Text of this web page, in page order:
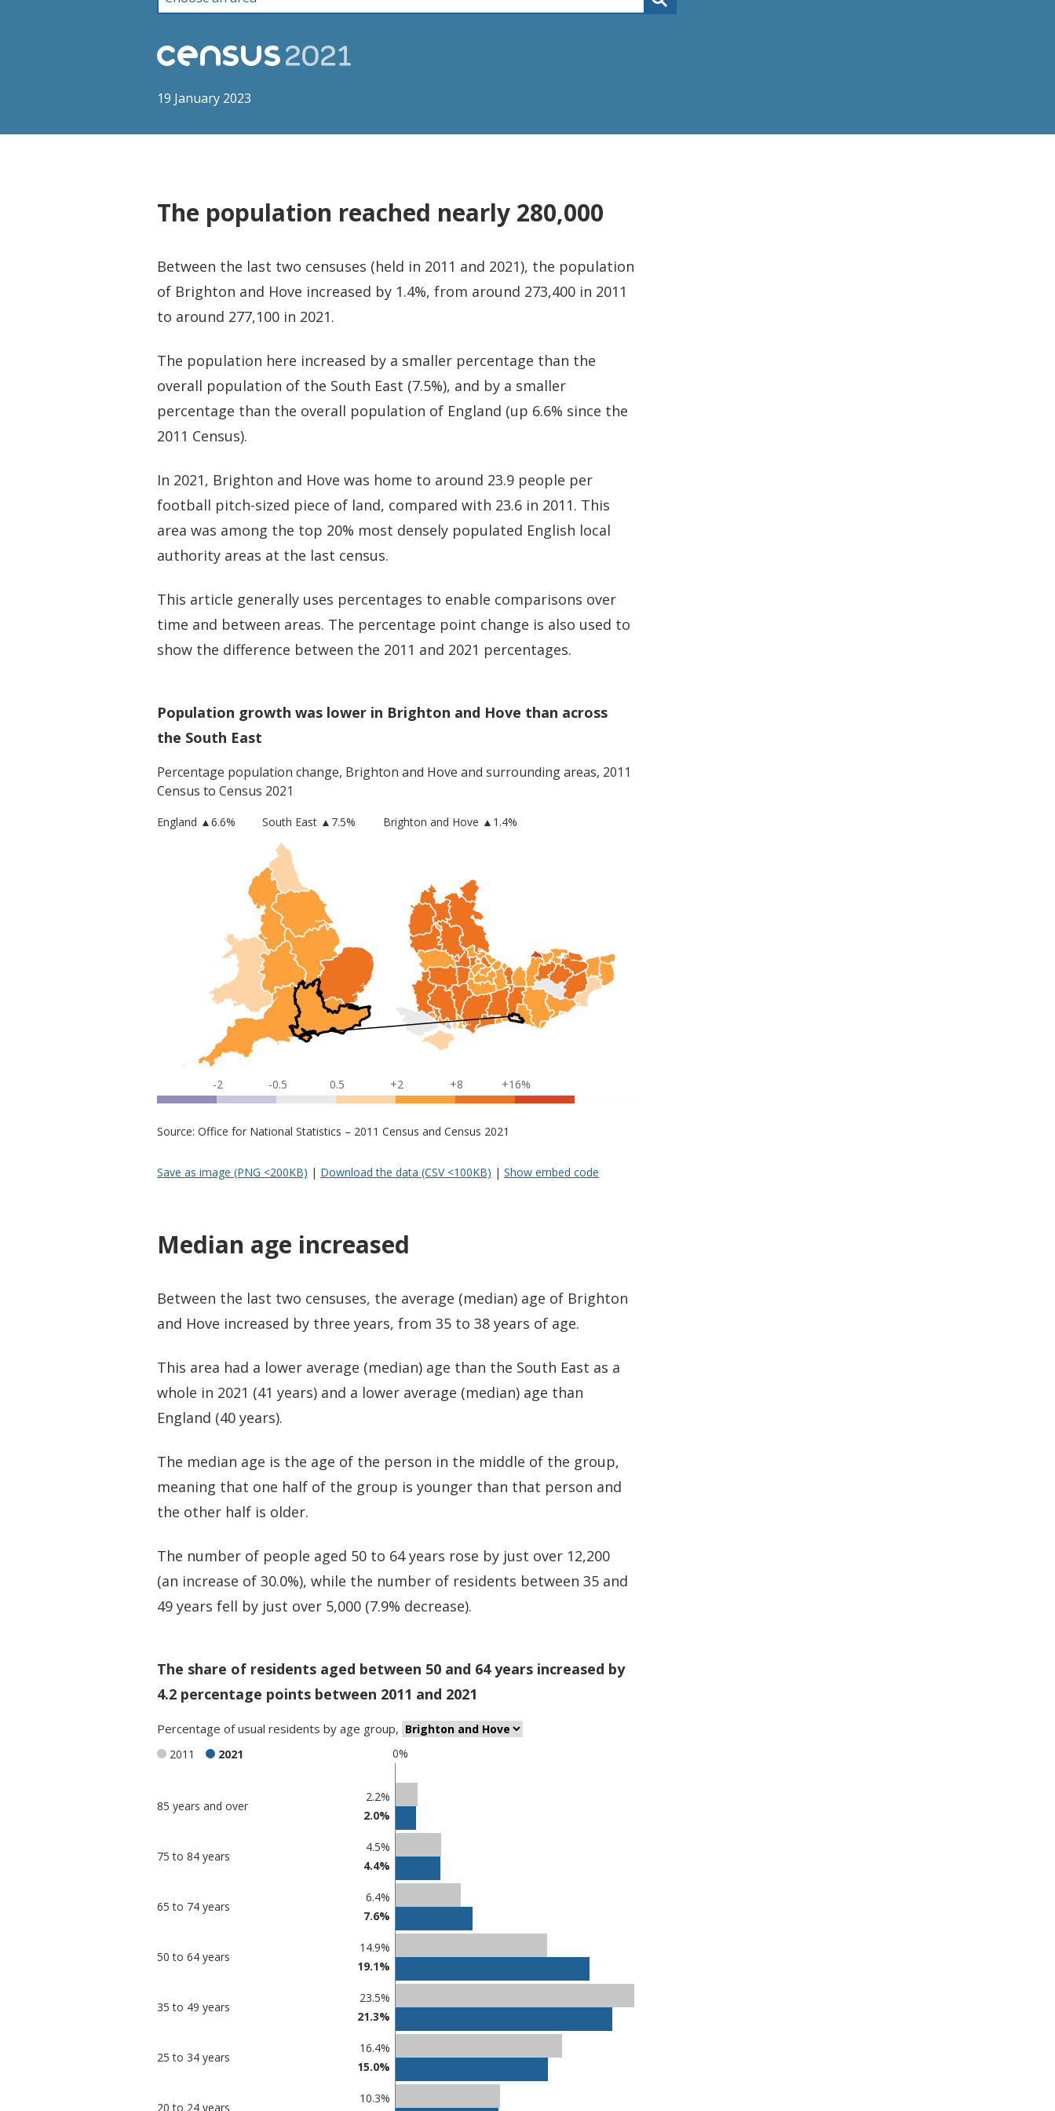
19 January 2023
The population reached nearly 280,000
Between the last two censuses (held in 2011 and 2021), the population
of Brighton and Hove increased by 1.4%, from around 273,400 in 2011
to around 277,100 in 2021.
The population here increased by a smaller percentage than the
overall population of the South East (7.5%), and by a smaller
percentage than the overall population of England (up 6.6% since the
2011 Census).
In 2021, Brighton and Hove was home to around 23.9 people per
football pitch-sized piece of land, compared with 23.6 in 2011. This
area was among the top 20% most densely populated English local
authority areas at the last census.
This article generally uses percentages to enable comparisons over
time and between areas. The percentage point change is also used to
show the difference between the 2011 and 2021 percentages.
Population growth was lower in Brighton and Hove than across
the South East
Percentage population change, Brighton and Hove and surrounding areas, 2011
Census to Census 2021
England ▲6.6% South East ▲7.5% Brighton and Hove ▲1.4%
-2 -0.5 0.5 +2 +8 +16%
Source: Office for National Statistics – 2011 Census and Census 2021
Save as image (PNG <200KB) | Download the data (CSV <100KB) | Show embed code
Median age increased
Between the last two censuses, the average (median) age of Brighton
and Hove increased by three years, from 35 to 38 years of age.
This area had a lower average (median) age than the South East as a
whole in 2021 (41 years) and a lower average (median) age than
England (40 years).
The median age is the age of the person in the middle of the group,
meaning that one half of the group is younger than that person and
the other half is older.
The number of people aged 50 to 64 years rose by just over 12,200
(an increase of 30.0%), while the number of residents between 35 and
49 years fell by just over 5,000 (7.9% decrease).
The share of residents aged between 50 and 64 years increased by
4.2 percentage points between 2011 and 2021
Percentage ofusual residents by age group,
0%
2011 2021
comparisons
in Brighton
85 years and over
2.2%
2.0%
75 to 84 years
4.5%
4.4%
65 to 74 years
6.4%
7.6%
50 to 64 years
14.9%
19.1%
35 to 49 years
23.5%
21.3%
25 to 34 years
16.4%
15.0%
20 to 24 years
10.3%